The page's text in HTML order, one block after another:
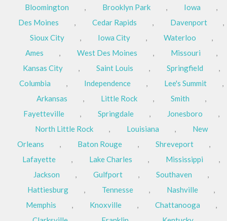
Bloomington
, Brooklyn Park , Iowa
,
Des Moines
, Cedar Rapids , Davenport
,
Sioux City
, Iowa City , Waterloo
,
Ames
, West Des Moines , Missouri
,
Kansas City
, Saint Louis , Springfield
,
Columbia
, Independence , Lee's Summit
,
Arkansas
, Little Rock , Smith
,
Fayetteville
, Springdale , Jonesboro
,
North Little Rock
, Louisiana ,
New
Orleans
, Baton Rouge , Shreveport
,
Lafayette
, Lake Charles , Mississippi
,
Jackson
, Gulfport , Southaven
,
Hattiesburg
, Tennesse , Nashville
,
Memphis
, Knoxville , Chattanooga
,